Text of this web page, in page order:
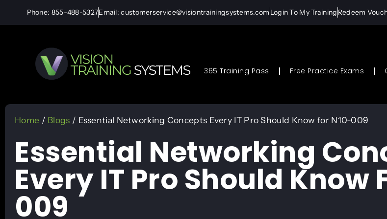
Phone: 855-488-5327Email: customerservice@visiontrainingsystems.com Login To My Training Redeem
365 Training Pass Free Practice Exams
Home / Blogs / Essential Networking Concepts Every IT Pro Should Know for N10-009
Essential Networking
Every IT Pro Should Know
009